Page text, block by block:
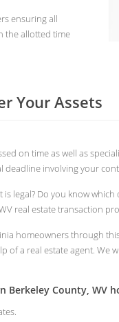
ensuring all
the allotted time
Your Assets
on time as well as
involving your
legal? Do you know
real estate transaction
homeowners through
a real estate agent. We
Berkeley County, WV